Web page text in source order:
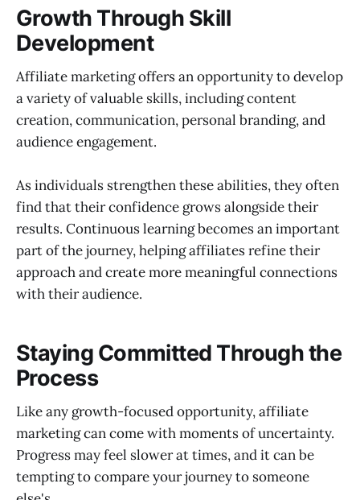
Growth Through Skill
Development
Affiliate marketing offers an opportunity to develop
a variety of valuable skills, including content
creation, communication, personal branding, and
audience engagement.
As individuals strengthen these abilities, they often
find that their confidence grows alongside their
results. Continuous learning becomes an important
part of the journey, helping affiliates refine their
approach and create more meaningful connections
with their audience.
Staying Committed Through the
Process
Like any growth-focused opportunity, affiliate
marketing can come with moments of uncertainty.
Progress may feel slower at times, and it can be
tempting to compare your journey to someone